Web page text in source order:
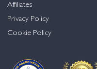
Affiliates
Privacy Policy
Cookie Policy